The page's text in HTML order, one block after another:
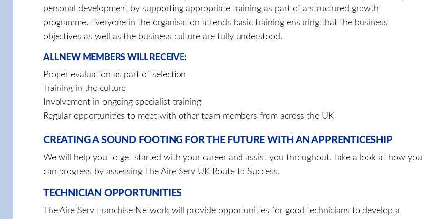
personal development by supporting appropriate training as part of a structured growth
programme. Everyone in the organisation attends basic training ensuring that the business
objectives as well as the business culture are fully understood.
ALL NEW MEMBERS WILL RECEIVE:
Proper evaluation as part of selection
Training in the culture
Involvement in ongoing specialist training
Regular opportunities to meet with other team members from across the UK
CREATING A SOUND FOOTING FOR THE FUTURE WITH AN APPRENTICESHIP
We will help you to get started with your career and assist you throughout. Take a look at how you
can progress by assessing The Aire Serv UK Route to Success.
TECHNICIAN OPPORTUNITIES
The Aire Serv Franchise Network will provide opportunities for good technicians to develop a